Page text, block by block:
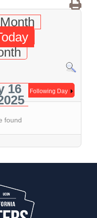
16
Following Day
found